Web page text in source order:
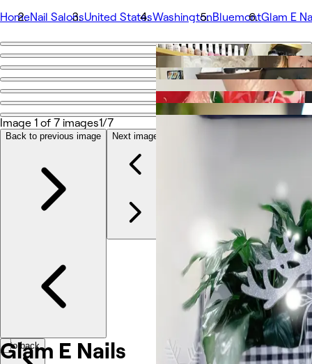
HomeNail SalonsUnited StatesWashingtonBluemontGlam E
Go back
Glam E Nails
Share
Photos
Team
Reviews
Other
Glam E Nails
Image 1 of 7 images1/7
Back to previous image Next image
Go back